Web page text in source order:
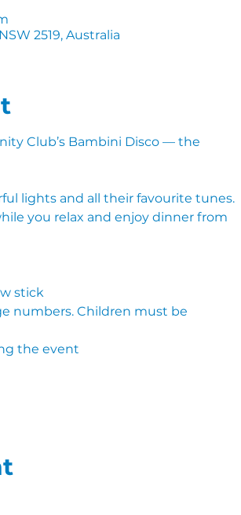
2519, Australia
Club’s Bambini Disco — the
lights and all their favourite tunes.
you relax and enjoy dinner from
stick
numbers. Children must be
the event